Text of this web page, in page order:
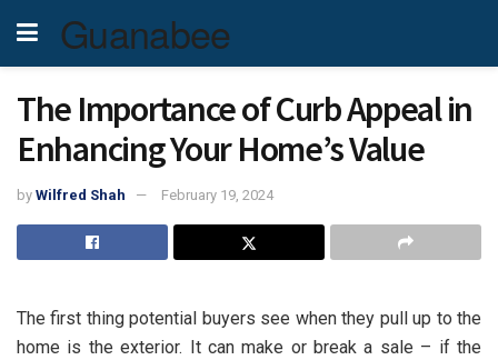
Guanabee
The Importance of Curb Appeal in
Enhancing Your Home’s Value
by Wilfred Shah February 19, 2024
The first thing potential buyers see when they pull up to the
home is the exterior. It can make or break a sale – if the